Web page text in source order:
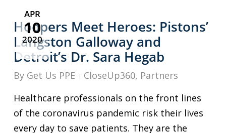
APR
10
2020
Hoopers Meet Heroes: Pistons’
Langston Galloway and
Detroit’s Dr. Sara Hegab
By Get Us PPE CloseUp360, Partners
Healthcare professionals on the front lines
of the coronavirus pandemic risk their lives
every day to save patients. They are the